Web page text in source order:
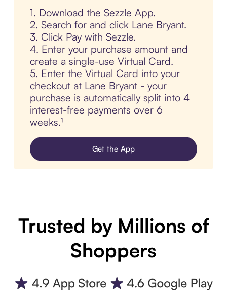
1. Download the Sezzle App.
2. Search for and click Lane Bryant.
3. Click Pay with Sezzle.
4. Enter your purchase amount and
create a single-use Virtual Card.
5. Enter the Virtual Card into your
checkout at Lane Bryant - your
purchase is automatically split into 4
interest-free payments over 6
weeks.¹
Get the App
Trusted by Millions of
Shoppers